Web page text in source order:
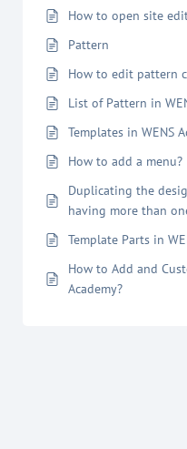
How to open site
Pattern
How to edit pattern
List of Pattern in
Templates in WENS
How to add a menu?
Duplicating the
having more than
Template Parts in
How to Add and
Academy?